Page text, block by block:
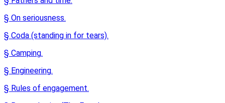
§ On seriousness.
§ Coda (standing in for tears).
§ Camping.
§ Engineering.
§ Rules of engagement.